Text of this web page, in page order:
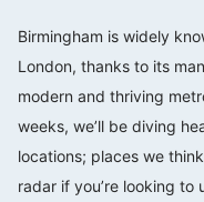
Birmingham is widely
London, thanks to its
modern and thriving
weeks, we’ll be diving
locations; places we
radar if you’re looking to